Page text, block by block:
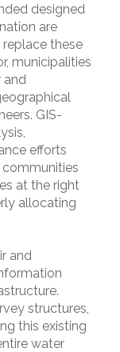
designed
are
these
municipalities
and
GIS-
efforts
at the right
allocating
and
structures,
this existing
water